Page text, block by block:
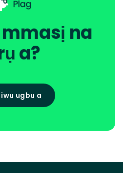
na
a?
iwu ugbu a